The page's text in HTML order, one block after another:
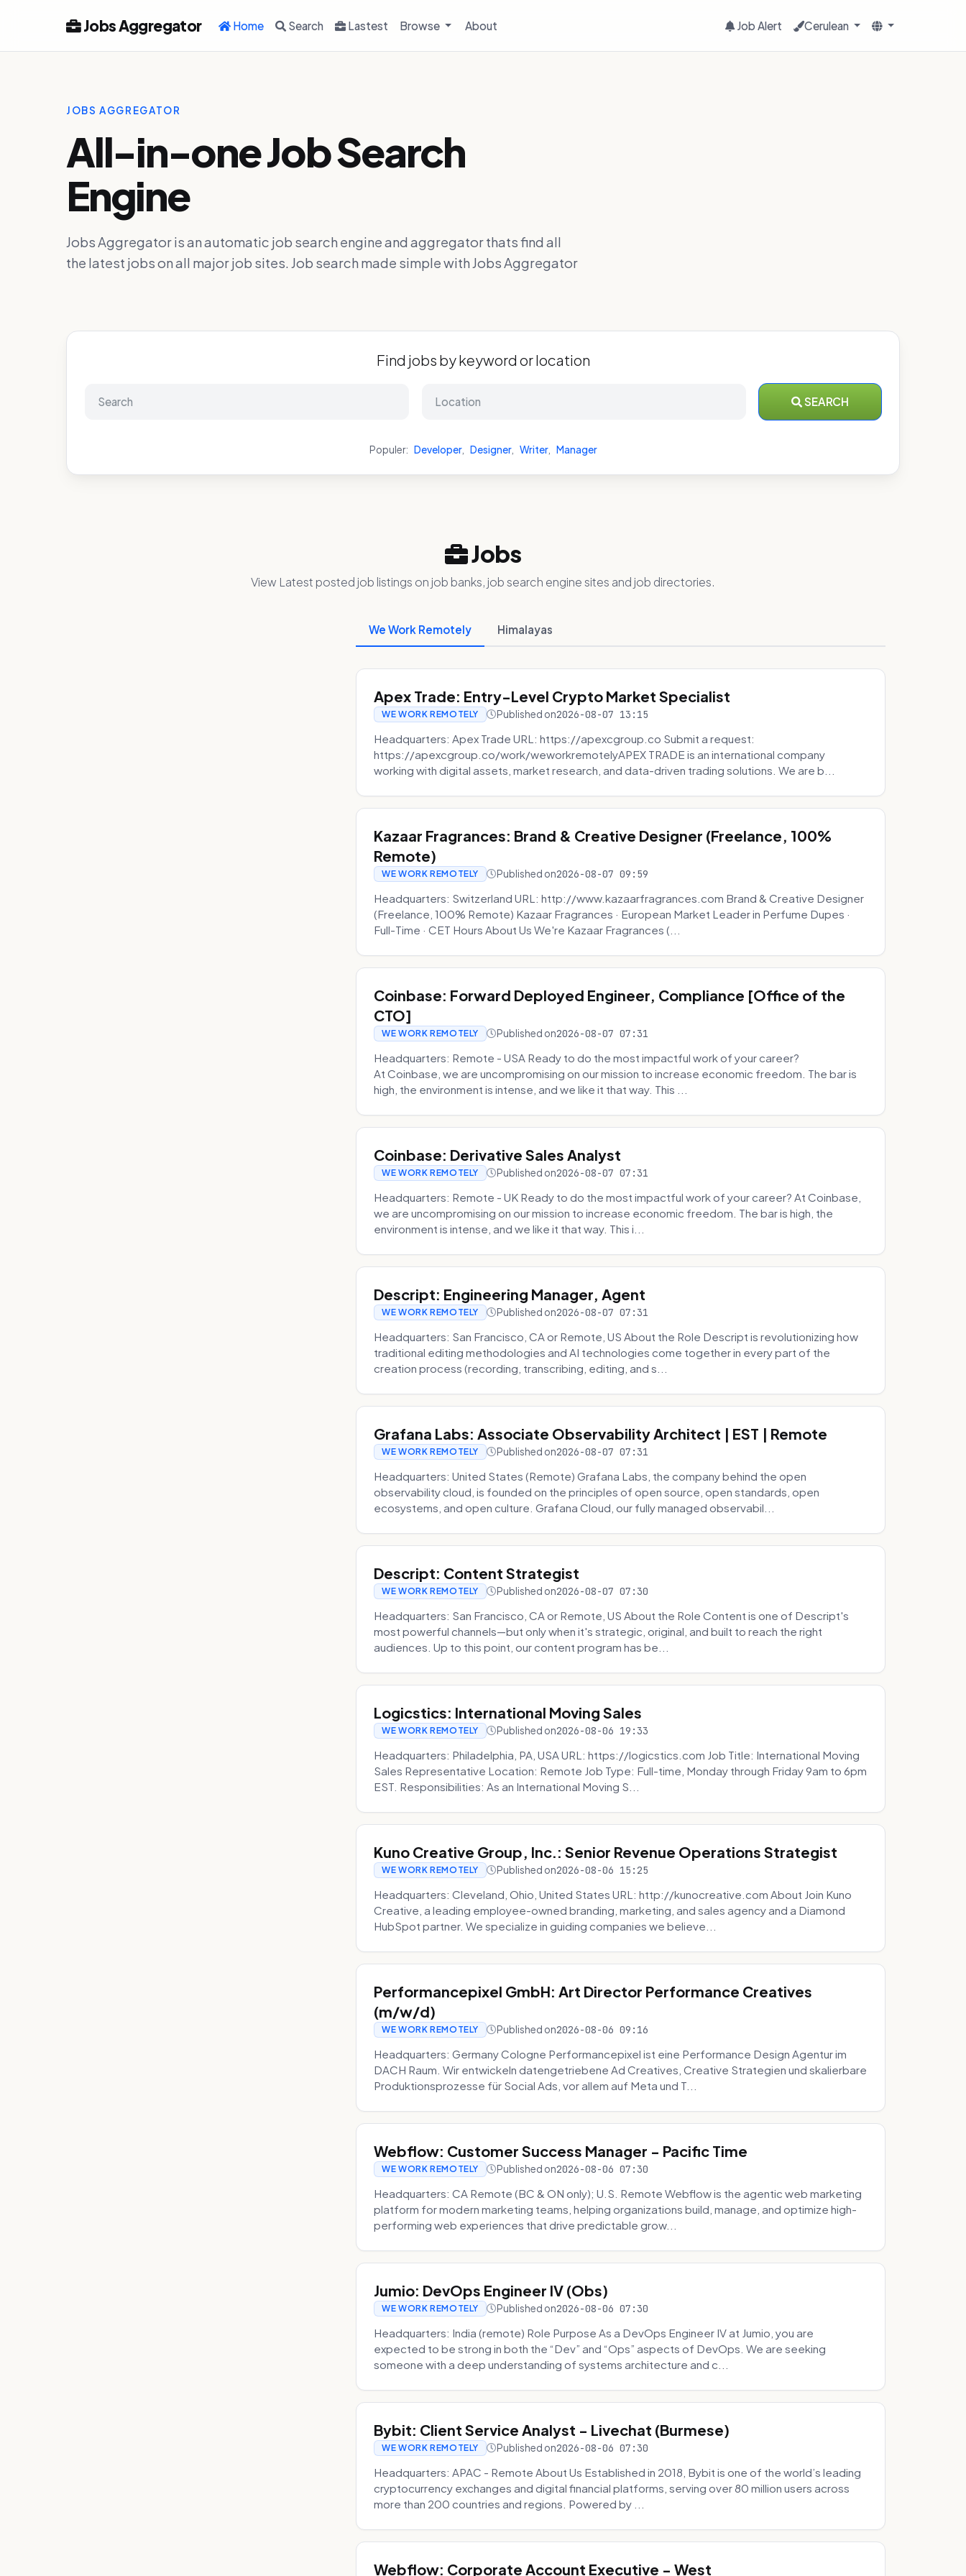
Jobs Aggregator Home Search Lastest Browse About Job Alert Cerulean
JOBS AGGREGATOR
All-in-one Job Search
Engine
Jobs Aggregator is an automatic job search engine and aggregator thats find all
the latest jobs on all major job sites. Job search made simple with Jobs Aggregator
Find jobs by keyword or location
SEARCH
Populer: Developer, Designer, Writer, Manager
Jobs
View Latest posted job listings on job banks, job search engine sites and job directories.
We Work Remotely Himalayas
Apex Trade: Entry-Level Crypto Market Specialist
WE WORK REMOTELY Published on2026-08-07 13:15
Headquarters: Apex Trade URL: https://apexcgroup.co Submit a request:
https://apexcgroup.co/work/weworkremotelyAPEX TRADE is an international company
working with digital assets, market research, and data-driven trading solutions. We are b...
Kazaar Fragrances: Brand & Creative Designer (Freelance, 100%
Remote)
WE WORK REMOTELY Published on2026-08-07 09:59
Headquarters: Switzerland URL: http://www.kazaarfragrances.com Brand & Creative Designer
(Freelance, 100% Remote) Kazaar Fragrances · European Market Leader in Perfume Dupes ·
Full-Time · CET Hours About Us We're Kazaar Fragrances (...
Coinbase: Forward Deployed Engineer, Compliance [Office of the
CTO]
WE WORK REMOTELY Published on2026-08-07 07:31
Headquarters: Remote - USA Ready to do the most impactful work of your career?
At Coinbase, we are uncompromising on our mission to increase economic freedom. The bar is
high, the environment is intense, and we like it that way. This ...
Coinbase: Derivative Sales Analyst
WE WORK REMOTELY Published on2026-08-07 07:31
Headquarters: Remote - UK Ready to do the most impactful work of your career? At Coinbase,
we are uncompromising on our mission to increase economic freedom. The bar is high, the
environment is intense, and we like it that way. This i...
Descript: Engineering Manager, Agent
WE WORK REMOTELY Published on2026-08-07 07:31
Headquarters: San Francisco, CA or Remote, US About the Role Descript is revolutionizing how
traditional editing methodologies and AI technologies come together in every part of the
creation process (recording, transcribing, editing, and s...
Grafana Labs: Associate Observability Architect | EST | Remote
WE WORK REMOTELY Published on2026-08-07 07:31
Headquarters: United States (Remote) Grafana Labs, the company behind the open
observability cloud, is founded on the principles of open source, open standards, open
ecosystems, and open culture. Grafana Cloud, our fully managed observabil...
Descript: Content Strategist
WE WORK REMOTELY Published on2026-08-07 07:30
Headquarters: San Francisco, CA or Remote, US About the Role Content is one of Descript's
most powerful channels—but only when it's strategic, original, and built to reach the right
audiences. Up to this point, our content program has be...
Logicstics: International Moving Sales
WE WORK REMOTELY Published on2026-08-06 19:33
Headquarters: Philadelphia, PA, USA URL: https://logicstics.com Job Title: International Moving
Sales Representative Location: Remote Job Type: Full-time, Monday through Friday 9am to 6pm
EST. Responsibilities: As an International Moving S...
Kuno Creative Group, Inc.: Senior Revenue Operations Strategist
WE WORK REMOTELY Published on2026-08-06 15:25
Headquarters: Cleveland, Ohio, United States URL: http://kunocreative.com About Join Kuno
Creative, a leading employee-owned branding, marketing, and sales agency and a Diamond
HubSpot partner. We specialize in guiding companies we believe...
Performancepixel GmbH: Art Director Performance Creatives
(m/w/d)
WE WORK REMOTELY Published on2026-08-06 09:16
Headquarters: Germany Cologne Performancepixel ist eine Performance Design Agentur im
DACH Raum. Wir entwickeln datengetriebene Ad Creatives, Creative Strategien und skalierbare
Produktionsprozesse für Social Ads, vor allem auf Meta und T...
Webflow: Customer Success Manager - Pacific Time
WE WORK REMOTELY Published on2026-08-06 07:30
Headquarters: CA Remote (BC & ON only); U.S. Remote Webflow is the agentic web marketing
platform for modern marketing teams, helping organizations build, manage, and optimize high-
performing web experiences that drive predictable grow...
Jumio: DevOps Engineer IV (Obs)
WE WORK REMOTELY Published on2026-08-06 07:30
Headquarters: India (remote) Role Purpose As a DevOps Engineer IV at Jumio, you are
expected to be strong in both the “Dev” and “Ops” aspects of DevOps. We are seeking
someone with a deep understanding of systems architecture and c...
Bybit: Client Service Analyst - Livechat (Burmese)
WE WORK REMOTELY Published on2026-08-06 07:30
Headquarters: APAC - Remote About Us Established in 2018, Bybit is one of the world’s leading
cryptocurrency exchanges and digital financial platforms, serving over 80 million users across
more than 200 countries and regions. Powered by ...
Webflow: Corporate Account Executive - West